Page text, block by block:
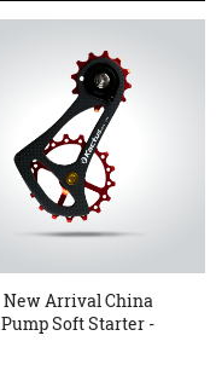
New Arrival China
Pump Soft Starter -